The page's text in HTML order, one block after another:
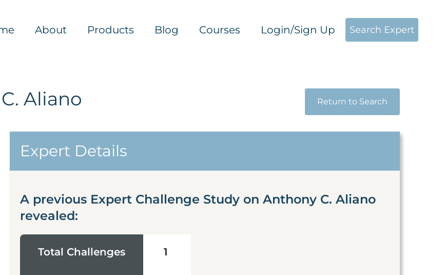
About Products Blog Courses Login/Sign Up Search Expert
Aliano Return to Search
Expert Details
A previous Expert Challenge Study on Anthony C. Aliano
revealed:
Total Challenges 1